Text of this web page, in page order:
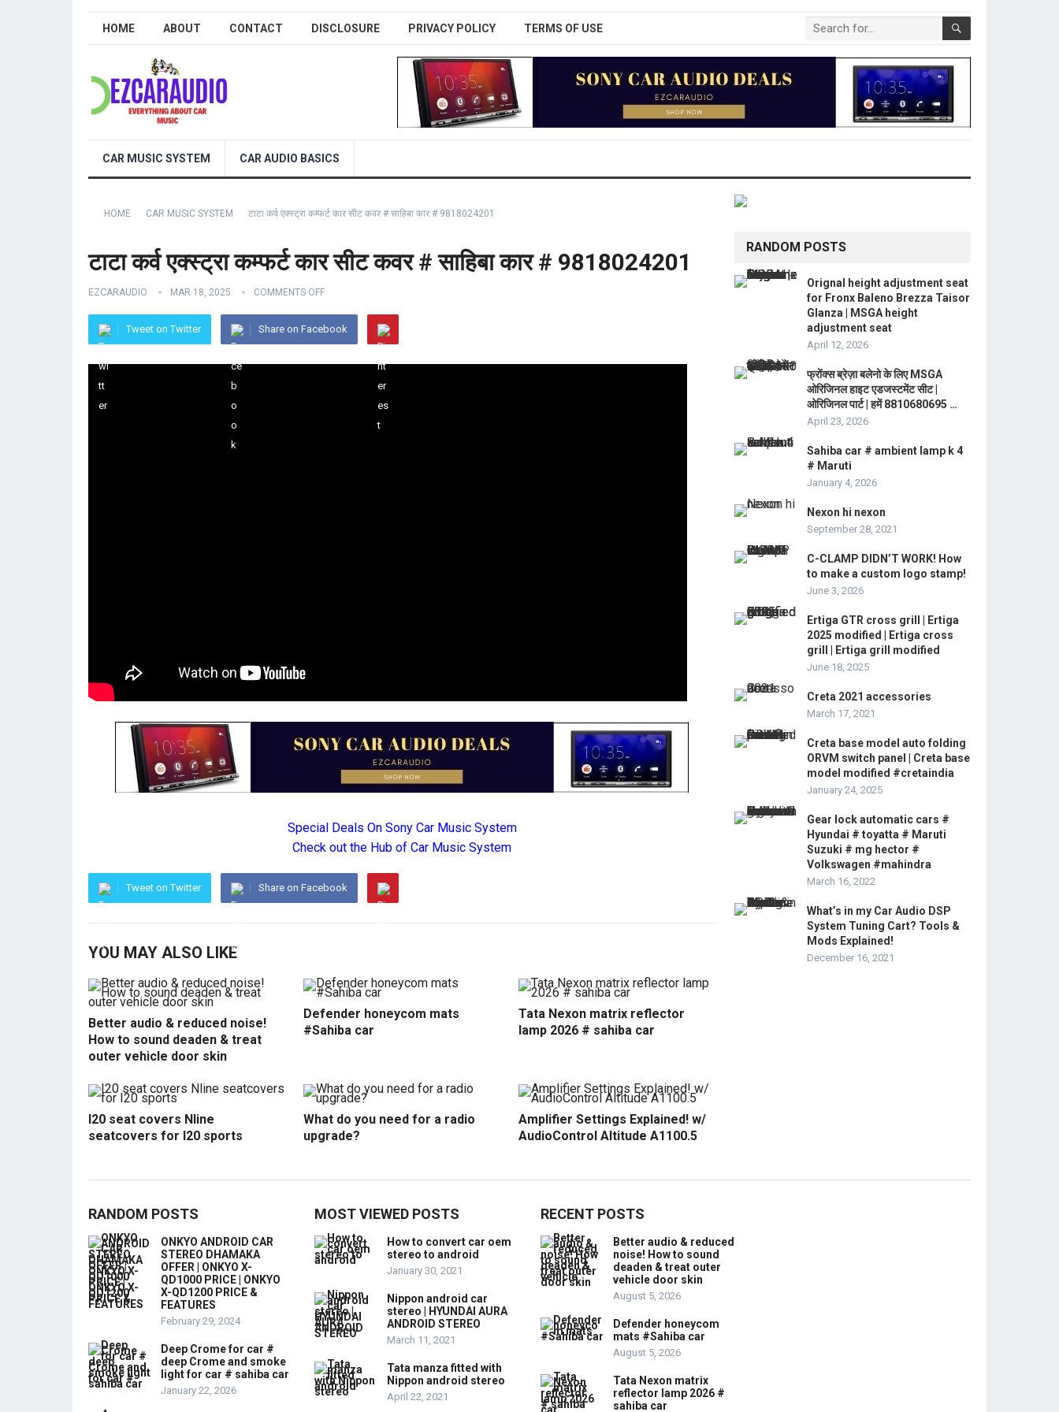
HOME ABOUT CONTACT DISCLOSURE PRIVACY POLICY TERMS OF USE
CAR MUSIC SYSTEM CAR AUDIO BASICS
HOME CAR MUSIC SYSTEM टाटा कर्व एक्स्ट्रा कम्फर्ट कार सीट कवर # साहिबा कार # 9818024201
टाटा कर्व एक्स्ट्रा कम्फर्ट कार सीट कवर # साहिबा कार # 9818024201
EZCARAUDIO MAR 18, 2025 COMMENTS OFF
Tweet on Twitter Share on Facebook
Special Deals On Sony Car Music System
Check out the Hub of Car Music System
Tweet on Twitter Share on Facebook
YOU MAY ALSO LIKE
Better audio & reduced noise!
How to sound deaden & treat
outer vehicle door skin
Defender honeycom mats
#Sahiba car
Tata Nexon matrix reflector
lamp 2026 # sahiba car
I20 seat covers Nline
seatcovers for I20 sports
What do you need for a radio
upgrade?
Amplifier Settings Explained! w/
AudioControl Altitude A1100.5
RANDOM POSTS
Orignal height adjustment seat
for Fronx Baleno Brezza Taisor
Glanza | MSGA height
adjustment seat
April 12, 2026
फ्रोंक्स ब्रेज़ा बलेनो के लिए MSGA
ओरिजिनल हाइट एडजस्टमेंट सीट |
ओरिजिनल पार्ट | हमें 8810680695 …
April 23, 2026
Sahiba car # ambient lamp k 4
# Maruti
January 4, 2026
Nexon hi nexon
September 28, 2021
C-CLAMP DIDN’T WORK! How
to make a custom logo stamp!
June 3, 2026
Ertiga GTR cross grill | Ertiga
2025 modified | Ertiga cross
grill | Ertiga grill modified
June 18, 2025
Creta 2021 accessories
March 17, 2021
Creta base model auto folding
ORVM switch panel | Creta base
model modified #cretaindia
January 24, 2025
Gear lock automatic cars #
Hyundai # toyatta # Maruti
Suzuki # mg hector #
Volkswagen #mahindra
March 16, 2022
What’s in my Car Audio DSP
System Tuning Cart? Tools &
Mods Explained!
December 16, 2021
RANDOM POSTS
ONKYO ANDROID CAR
STEREO DHAMAKA
OFFER | ONKYO X-
QD1000 PRICE | ONKYO
X-QD1200 PRICE &
FEATURES
February 29, 2024
Deep Crome for car #
deep Crome and smoke
light for car # sahiba car
January 22, 2026
MOST VIEWED POSTS
How to convert car oem
stereo to android
January 30, 2021
Nippon android car
stereo | HYUNDAI AURA
ANDROID STEREO
March 11, 2021
Tata manza fitted with
Nippon android stereo
April 22, 2021
RECENT POSTS
Better audio & reduced
noise! How to sound
deaden & treat outer
vehicle door skin
August 5, 2026
Defender honeycom
mats #Sahiba car
August 5, 2026
Tata Nexon matrix
reflector lamp 2026 #
sahiba car